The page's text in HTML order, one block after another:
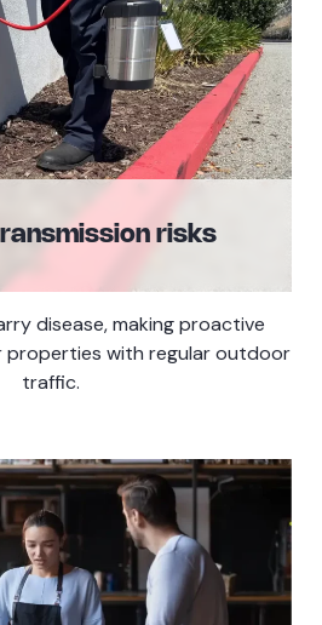
risks
disease, making proactive
with regular outdoor
traffic.